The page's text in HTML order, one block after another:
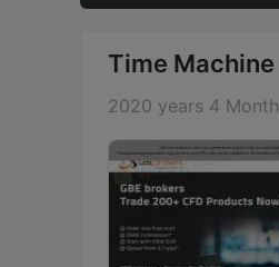
Time Machine
2020 years 4 Month